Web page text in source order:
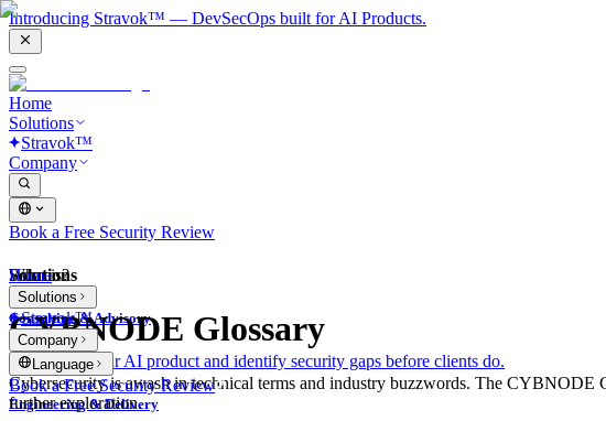
Introducing Stravok™ — DevSecOps built for AI Products.
Home
Solutions
Stravok™
Company
Book a Free Security Review
Solutions
Consulting & Advisory
We review your AI product and identify security gaps before clients do.
Engineering & Delivery
Home
Solutions
Stravok™
Company
Language
Book a Free Security Review
What is?
CYBNODE Glossary
Cybersecurity is awash in technical terms and industry buzzwords. The CYBNODE
further exploration.